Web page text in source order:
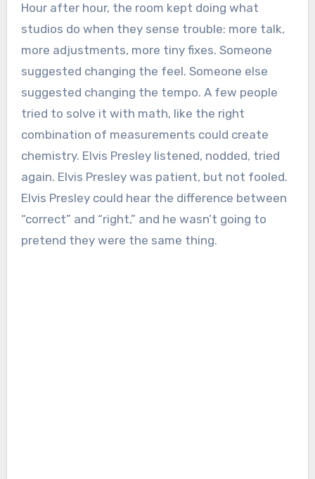
Hour after hour, the room kept doing what
studios do when they sense trouble: more talk,
more adjustments, more tiny fixes. Someone
suggested changing the feel. Someone else
suggested changing the tempo. A few people
tried to solve it with math, like the right
combination of measurements could create
chemistry. Elvis Presley listened, nodded, tried
again. Elvis Presley was patient, but not fooled.
Elvis Presley could hear the difference between
“correct” and “right,” and he wasn’t going to
pretend they were the same thing.